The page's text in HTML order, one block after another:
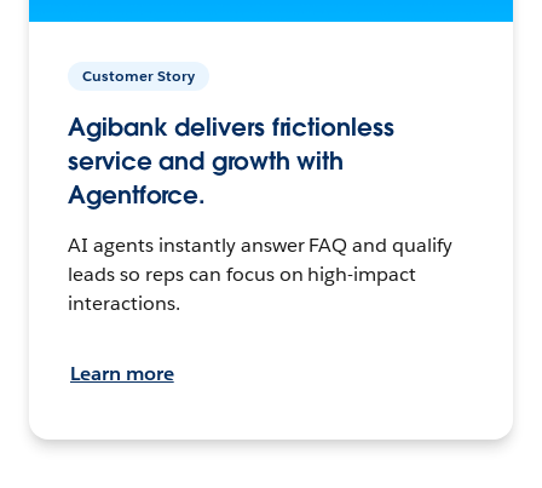
Customer Story
Agibank delivers frictionless
service and growth with
Agentforce.
AI agents instantly answer FAQ and qualify
leads so reps can focus on high-impact
interactions.
Learn more